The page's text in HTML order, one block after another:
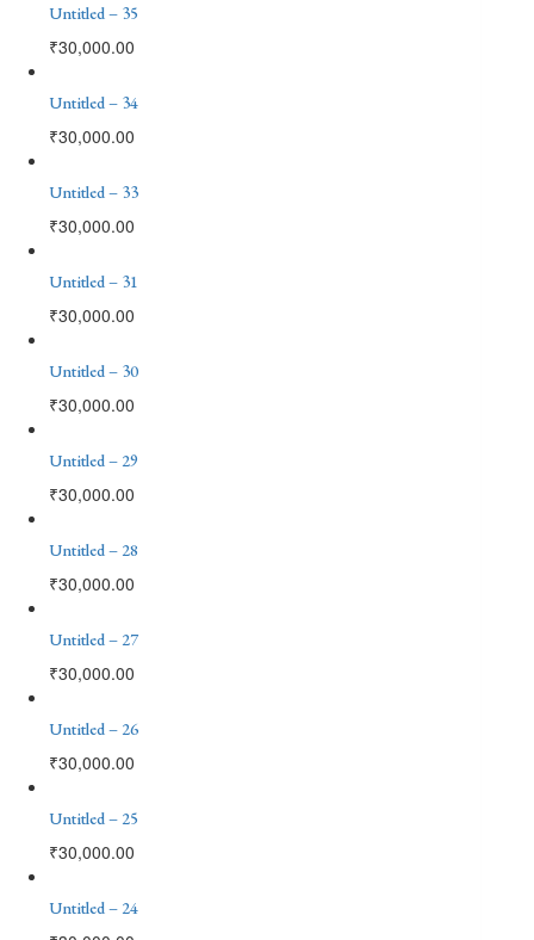
Untitled – 35
₹30,000.00
Untitled – 34
₹30,000.00
Untitled – 33
₹30,000.00
Untitled – 31
₹30,000.00
Untitled – 30
₹30,000.00
Untitled – 29
₹30,000.00
Untitled – 28
₹30,000.00
Untitled – 27
₹30,000.00
Untitled – 26
₹30,000.00
Untitled – 25
₹30,000.00
Untitled – 24